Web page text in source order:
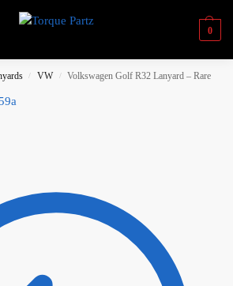
0
/ VW / Volkswagen Golf R32 Lanyard – Rare